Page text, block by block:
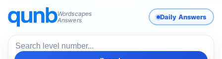
Wordscapes
Answers
Daily Answers